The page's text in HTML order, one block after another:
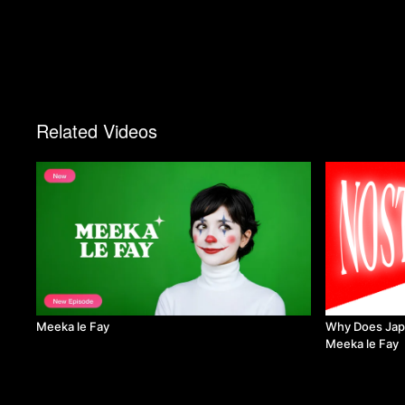
Related Videos
Meeka le Fay
Why Does
Meeka le Fay